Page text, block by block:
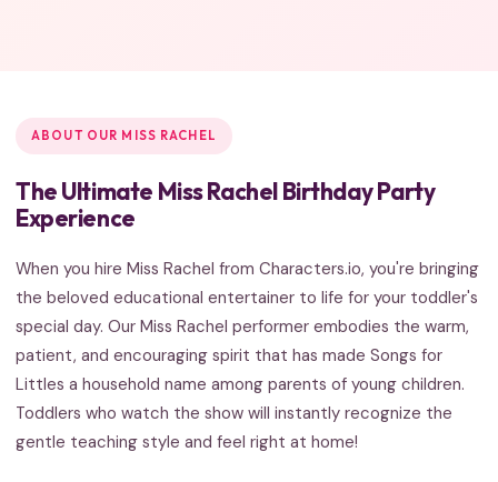
ABOUT OUR MISS RACHEL
The Ultimate Miss Rachel Birthday Party
Experience
When you hire Miss Rachel from Characters.io, you're bringing
the beloved educational entertainer to life for your toddler's
special day. Our Miss Rachel performer embodies the warm,
patient, and encouraging spirit that has made Songs for
Littles a household name among parents of young children.
Toddlers who watch the show will instantly recognize the
gentle teaching style and feel right at home!